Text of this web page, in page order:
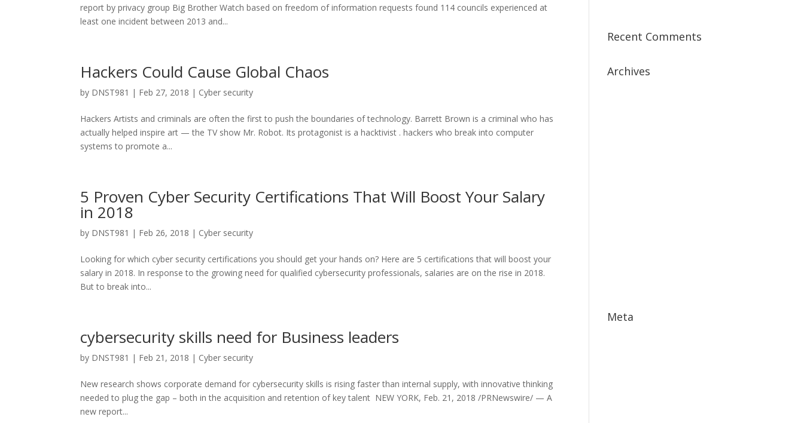
report by privacy group Big Brother Watch based on freedom of information requests found 114 councils experienced at
least one incident between 2013 and...
Hackers Could Cause Global Chaos
by DNST981 | Feb 27, 2018 | Cyber security
Hackers Artists and criminals are often the first to push the boundaries of technology. Barrett Brown is a criminal who has
actually helped inspire art — the TV show Mr. Robot. Its protagonist is a hacktivist . hackers who break into computer
systems to promote a...
5 Proven Cyber Security Certifications That Will Boost Your Salary
in 2018
by DNST981 | Feb 26, 2018 | Cyber security
Looking for which cyber security certifications you should get your hands on? Here are 5 certifications that will boost your
salary in 2018. In response to the growing need for qualified cybersecurity professionals, salaries are on the rise in 2018.
But to break into...
cybersecurity skills need for Business leaders
by DNST981 | Feb 21, 2018 | Cyber security
New research shows corporate demand for cybersecurity skills is rising faster than internal supply, with innovative thinking
needed to plug the gap – both in the acquisition and retention of key talent NEW YORK, Feb. 21, 2018 /PRNewswire/ — A
new report...
Recent Comments
Archives
Meta